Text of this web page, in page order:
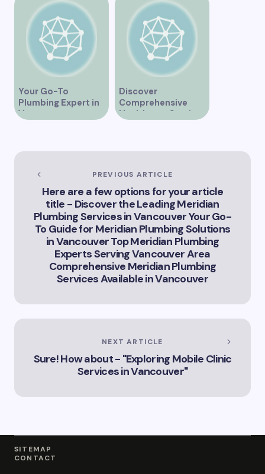
Your Go-To
Plumbing Expert in
Vancouver
Discover
Comprehensive
Healthcare Services
PREVIOUS ARTICLE
Here are a few options for your article
title - Discover the Leading Meridian
Plumbing Services in Vancouver Your Go-
To Guide for Meridian Plumbing Solutions
in Vancouver Top Meridian Plumbing
Experts Serving Vancouver Area
Comprehensive Meridian Plumbing
Services Available in Vancouver
NEXT ARTICLE
Sure! How about - "Exploring Mobile Clinic
Services in Vancouver"
SITEMAP
CONTACT